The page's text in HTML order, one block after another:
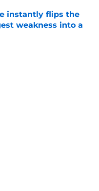
instantly flips the
weakness into a
Date